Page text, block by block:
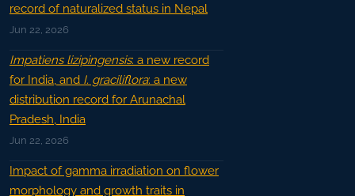
record of naturalized status in Nepal
Jun 22, 2026
Impatiens lizipingensis: a new record
for India, and I. graciliflora: a new
distribution record for Arunachal
Pradesh, India
Jun 22, 2026
Impact of gamma irradiation on flower
morphology and growth traits in